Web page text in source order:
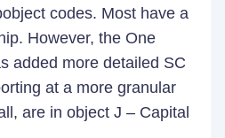
codes. Most have a
However, the One
added more detailed SC
at a more granular
are in object J – Capital